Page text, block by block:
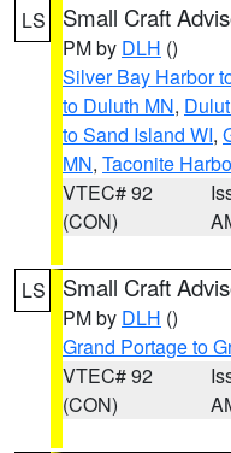
LS Small Craft
PM by DLH ()
Silver Bay Harbor
to Duluth MN,
to Sand Island WI,
MN, Taconite
VTEC# 92
(CON)
LS Small Craft
PM by DLH ()
Grand Portage to
VTEC# 92
(CON)